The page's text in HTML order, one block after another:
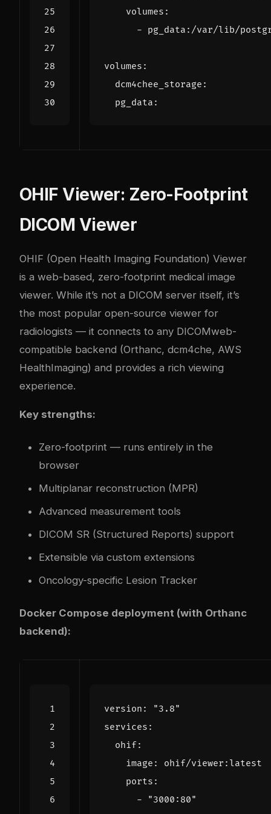
volumes :
- pg_data:/var/lib/
volumes :
dcm4chee_storage :
pg_data :
OHIF Viewer: Zero-Footprint
DICOM Viewer
OHIF (Open Health Imaging Foundation) Viewer
is a web-based, zero-footprint medical image
viewer. While it’s not a DICOM server itself, it’s
the most popular open-source viewer for
radiologists — it connects to any DICOMweb-
compatible backend (Orthanc, dcm4che, AWS
HealthImaging) and provides a rich viewing
experience.
Key strengths:
Zero-footprint — runs entirely in the
browser
Multiplanar reconstruction (MPR)
Advanced measurement tools
DICOM SR (Structured Reports) support
Extensible via custom extensions
Oncology-specific Lesion Tracker
Docker Compose deployment (with Orthanc
backend):
version :
"3.8"
services :
ohif:
image :
ohif/viewer:latest
ports :
-
"3000:80"